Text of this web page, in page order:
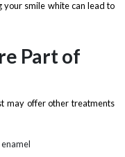
your smile white can lead to
Part of
may offer other treatments